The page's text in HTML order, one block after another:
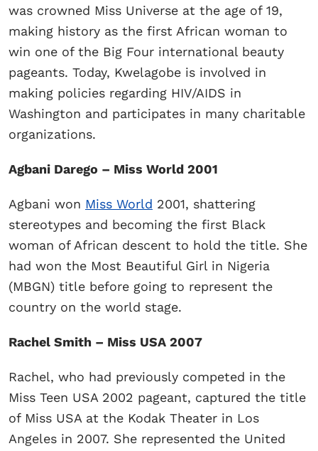
was crowned Miss Universe at the age of 19,
making history as the first African woman to
win one of the Big Four international beauty
pageants. Today, Kwelagobe is involved in
making policies regarding HIV/AIDS in
Washington and participates in many charitable
organizations.
Agbani Darego – Miss World 2001
Agbani won Miss World 2001, shattering
stereotypes and becoming the first Black
woman of African descent to hold the title. She
had won the Most Beautiful Girl in Nigeria
(MBGN) title before going to represent the
country on the world stage.
Rachel Smith – Miss USA 2007
Rachel, who had previously competed in the
Miss Teen USA 2002 pageant, captured the title
of Miss USA at the Kodak Theater in Los
Angeles in 2007. She represented the United